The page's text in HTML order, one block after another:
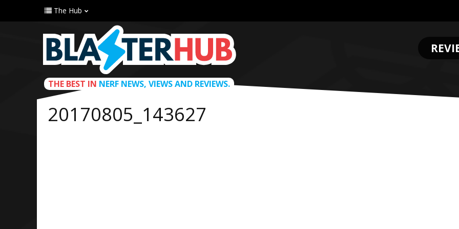
The Hub
THE BEST IN NERF NEWS, VIEWS AND REVIEWS.
20170805_143627